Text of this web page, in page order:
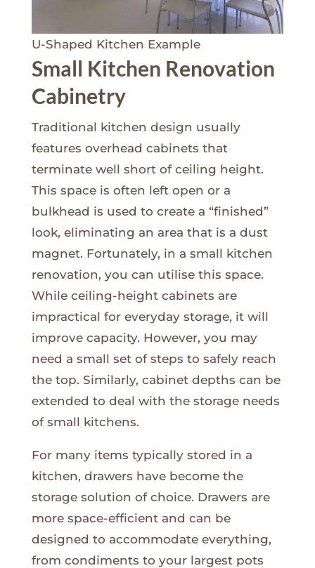
U-Shaped Kitchen Example
Small Kitchen Renovation
Cabinetry
Traditional kitchen design usually
features overhead cabinets that
terminate well short of ceiling height.
This space is often left open or a
bulkhead is used to create a “finished”
look, eliminating an area that is a dust
magnet. Fortunately, in a small kitchen
renovation, you can utilise this space.
While ceiling-height cabinets are
impractical for everyday storage, it will
improve capacity. However, you may
need a small set of steps to safely reach
the top. Similarly, cabinet depths can be
extended to deal with the storage needs
of small kitchens.
For many items typically stored in a
kitchen, drawers have become the
storage solution of choice. Drawers are
more space-efficient and can be
designed to accommodate everything,
from condiments to your largest pots